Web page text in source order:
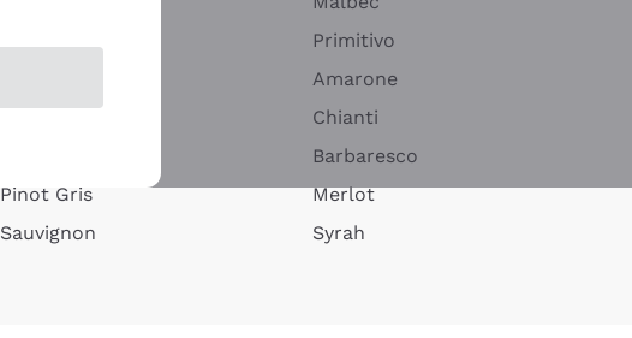
Pinot Gris
Sauvignon
Primitivo
Amarone
Chianti
Barbaresco
Merlot
Syrah